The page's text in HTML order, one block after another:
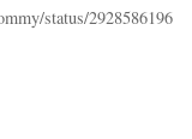
status/2928586196